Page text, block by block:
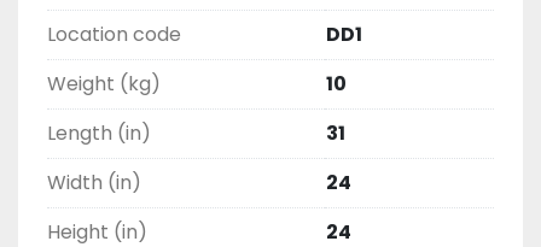
Location code
DD1
Weight (kg)
10
Length (in)
31
Width (in)
24
Height (in)
24